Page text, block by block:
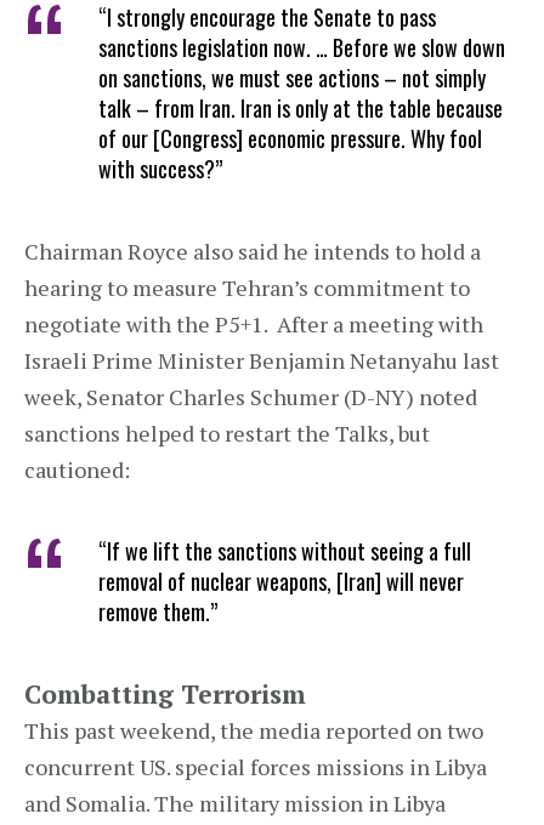
“I strongly encourage the Senate to pass
sanctions legislation now. … Before we slow down
on sanctions, we must see actions – not simply
talk – from Iran. Iran is only at the table because
of our [Congress] economic pressure. Why fool
with success?”
Chairman Royce also said he intends to hold a
hearing to measure Tehran’s commitment to
negotiate with the P5+1. After a meeting with
Israeli Prime Minister Benjamin Netanyahu last
week, Senator Charles Schumer (D-NY) noted
sanctions helped to restart the Talks, but
cautioned:
“If we lift the sanctions without seeing a full
removal of nuclear weapons, [Iran] will never
remove them.”
Combatting Terrorism
This past weekend, the media reported on two
concurrent US. special forces missions in Libya
and Somalia. The military mission in Libya